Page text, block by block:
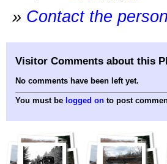
» Contact the
Visitor Comments about this
No comments have been left yet.
You must be logged on to post